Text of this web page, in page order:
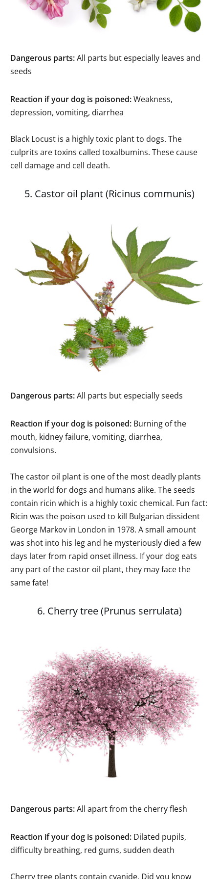
Dangerous parts:All parts but especially leaves and
seeds
Reaction if your dog is poisoned:Weakness,
depression, vomiting, diarrhea
Black Locust is a highly toxic plant to dogs. The
culprits are toxins called toxalbumins. These cause
cell damage and cell death.
5. Castor oil plant (Ricinus communis)
Dangerous parts:All parts but especially seeds
Reaction if your dog is poisoned: Burning of the
mouth, kidney failure, vomiting, diarrhea,
convulsions.
The castor oil plant is one of the most deadly plants
in the world for dogs and humans alike. The seeds
contain ricin which is a highly toxic chemical. Fun fact:
Ricin was the poison used to kill Bulgarian dissident
George Markov in London in 1978. A small amount
was shot into his leg and he mysteriously died a few
days later from rapid onset illness. If your dog eats
any part of the castor oil plant, they may face the
same fate!
6. Cherry tree (Prunus serrulata)
Dangerous parts:All apart from the cherry flesh
Reaction if your dog is poisoned: Dilated pupils,
difficulty breathing, red gums, sudden death
Cherry tree plants contain cyanide. Did you know